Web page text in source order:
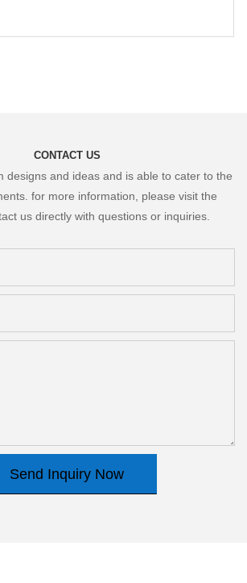
CONTACT US
designs and ideas and is able to cater to the
for more information, please visit the
us directly with questions or inquiries.
Send Inquiry Now